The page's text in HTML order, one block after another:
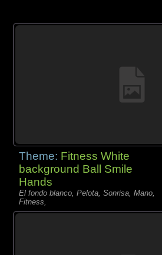
Theme: Fitness White
background Ball Smile
Hands
El fondo blanco, Pelota, Sonrisa, Mano,
Fitness,